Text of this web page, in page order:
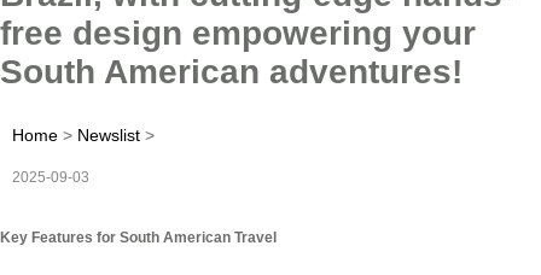
free design empowering your
South American adventures!
Home > Newslist >
2025-09-03
Key Features for South American Travel